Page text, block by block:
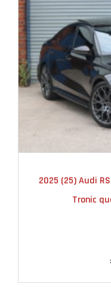
2025 (25) Audi
Tronic